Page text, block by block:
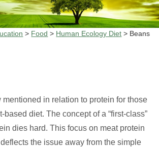
> Food > Human Ecology Diet > Beans
mentioned in relation to protein for those
based diet. The concept of a “first-class”
dies hard. This focus on meat protein
the issue away from the simple